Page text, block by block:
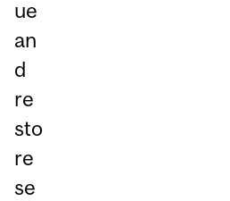
ue
an
d
re
sto
re
se